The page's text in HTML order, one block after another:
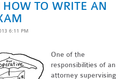
TO WRITE AN
6:11 PM
One of the
responsibilities of an
attorney supervising